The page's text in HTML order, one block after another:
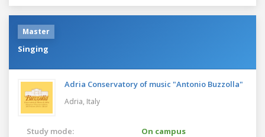
Master
Singing
Adria Conservatory of music "Antonio Buzzolla"
Adria, Italy
Study mode:
On campus